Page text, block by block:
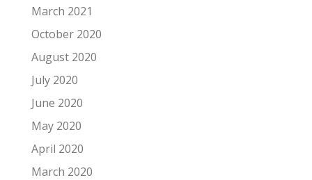
March 2021
October 2020
August 2020
July 2020
June 2020
May 2020
April 2020
March 2020